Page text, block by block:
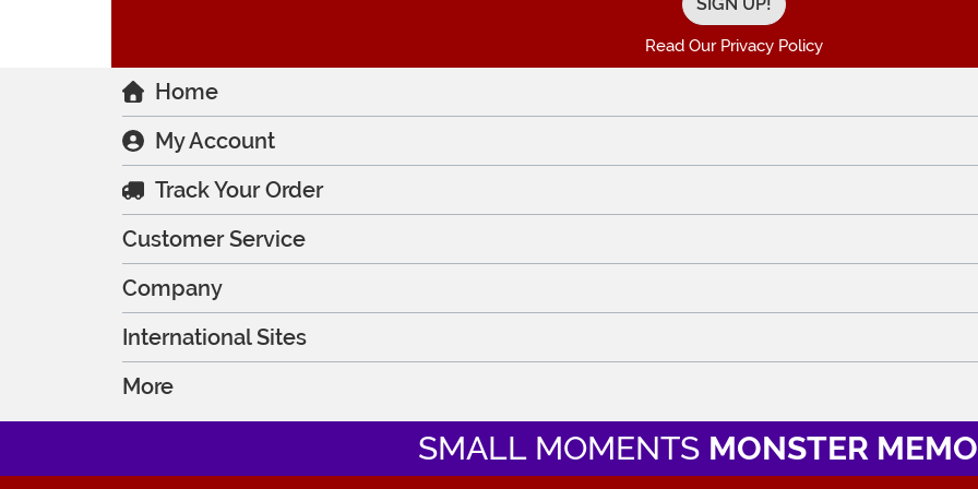
Read Our Privacy Policy
Home
My Account
Track Your Order
Customer Service
Company
International Sites
More
SMALL MOMENTS MONSTER